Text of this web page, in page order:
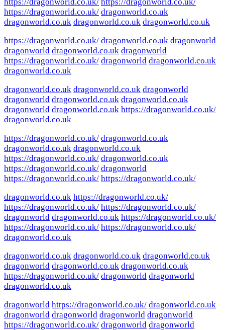
https://dragonworld.co.uk/ dragonworld.co.uk
dragonworld.co.uk dragonworld.co.uk dragonworld.co.uk
https://dragonworld.co.uk/ dragonworld.co.uk dragonworld
dragonworld dragonworld.co.uk dragonworld
https://dragonworld.co.uk/ dragonworld dragonworld.co.uk
dragonworld.co.uk
dragonworld.co.uk dragonworld.co.uk dragonworld
dragonworld dragonworld.co.uk dragonworld.co.uk
dragonworld dragonworld.co.uk https://dragonworld.co.uk/
dragonworld.co.uk
https://dragonworld.co.uk/ dragonworld.co.uk
dragonworld.co.uk dragonworld.co.uk
https://dragonworld.co.uk/ dragonworld.co.uk
https://dragonworld.co.uk/ dragonworld
https://dragonworld.co.uk/ https://dragonworld.co.uk/
dragonworld.co.uk https://dragonworld.co.uk/
https://dragonworld.co.uk/ https://dragonworld.co.uk/
dragonworld dragonworld.co.uk https://dragonworld.co.uk/
https://dragonworld.co.uk/ https://dragonworld.co.uk/
dragonworld.co.uk
dragonworld.co.uk dragonworld.co.uk dragonworld.co.uk
dragonworld dragonworld.co.uk dragonworld.co.uk
https://dragonworld.co.uk/ dragonworld dragonworld
dragonworld.co.uk
dragonworld https://dragonworld.co.uk/ dragonworld.co.uk
dragonworld dragonworld dragonworld dragonworld
https://dragonworld.co.uk/ dragonworld dragonworld